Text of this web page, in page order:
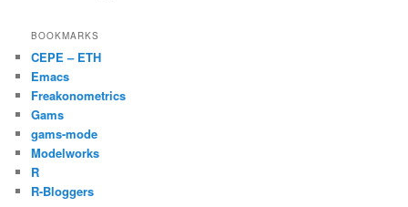
BOOKMARKS
CEPE – ETH
Emacs
Freakonometrics
Gams
gams-mode
Modelworks
R
R-Bloggers